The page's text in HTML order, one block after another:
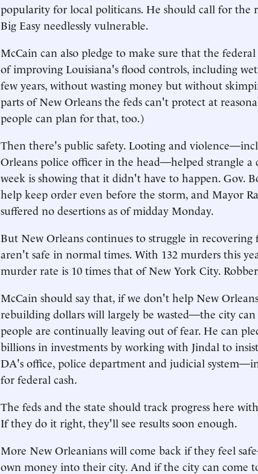
popularity for local politicans. He should call for the
Big Easy needlessly vulnerable.
McCain can also pledge to make sure that the
of improving Louisiana's flood controls, including
few years, without wasting money but without
parts of New Orleans the feds can't protect at
people can plan for that, too.)
Then there's public safety. Looting and
Orleans police officer in the head—helped strangle
week is showing that it didn't have to happen. Gov.
help keep order even before the storm, and Mayor
suffered no desertions as of midday Monday.
But New Orleans continues to struggle in recovering
aren't safe in normal times. With 132 murders this
murder rate is 10 times that of New York City.
McCain should say that, if we don't help New
rebuilding dollars will largely be wasted—the city
people are continually leaving out of fear. He can
billions in investments by working with Jindal to
DA's office, police department and judicial
for federal cash.
The feds and the state should track progress here
If they do it right, they'll see results soon enough.
More New Orleanians will come back if they feel
own money into their city. And if the city can come